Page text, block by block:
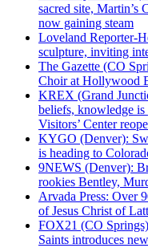
sacred site, Martin’s
now gaining steam
Loveland Reporter-
sculpture, inviting
The Gazette (CO
Choir at Hollywood
KREX (Grand
beliefs, knowledge
Visitors’ Center
KYGO (Denver):
is heading to
9NEWS (Denver):
rookies Bentley,
Arvada Press: Over
of Jesus Christ of
FOX21 (CO
Saints introduces